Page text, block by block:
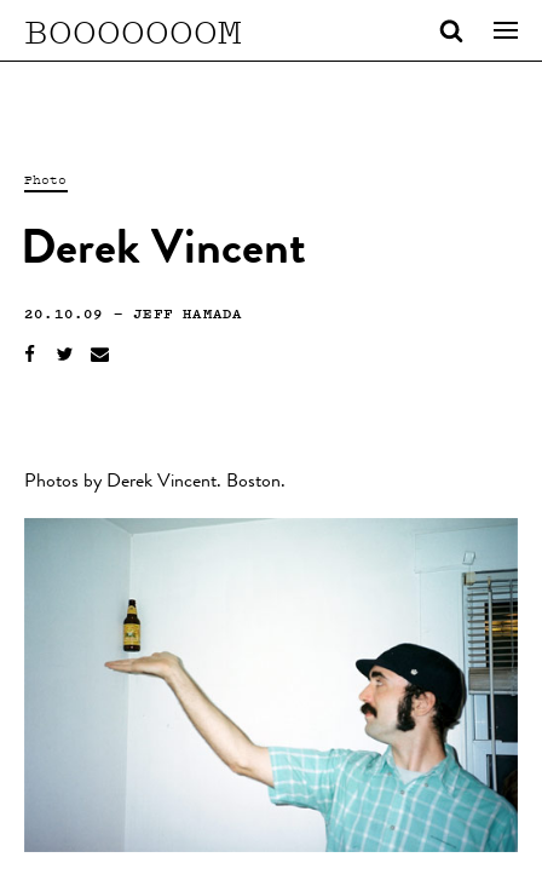
BOOOOOOOM
Photo
Derek Vincent
20.10.09 —JEFF HAMADA
Photos by Derek Vincent. Boston.